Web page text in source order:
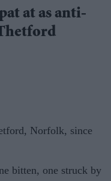
at as anti-
Norfolk, since
bitten, one struck by